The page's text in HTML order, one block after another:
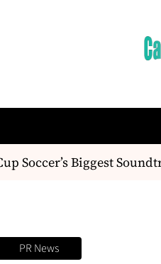
Soccer’s Biggest
PR News